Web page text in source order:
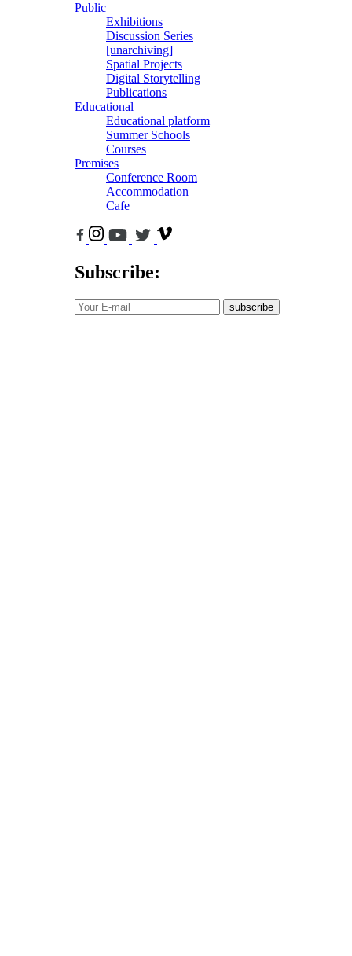
Public
Exhibitions
Discussion Series
[unarchiving]
Spatial Projects
Digital Storytelling
Publications
Educational
Educational platform
Summer Schools
Courses
Premises
Conference Room
Accommodation
Cafe
Subscribe:
subscribe